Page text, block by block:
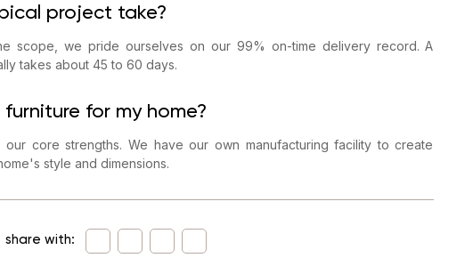
project take?
scope, we pride ourselves on our 99% on-time delivery record. A
takes about 45 to 60 days.
for my home?
core strengths. We have our own manufacturing facility to create
style and dimensions.
share with: